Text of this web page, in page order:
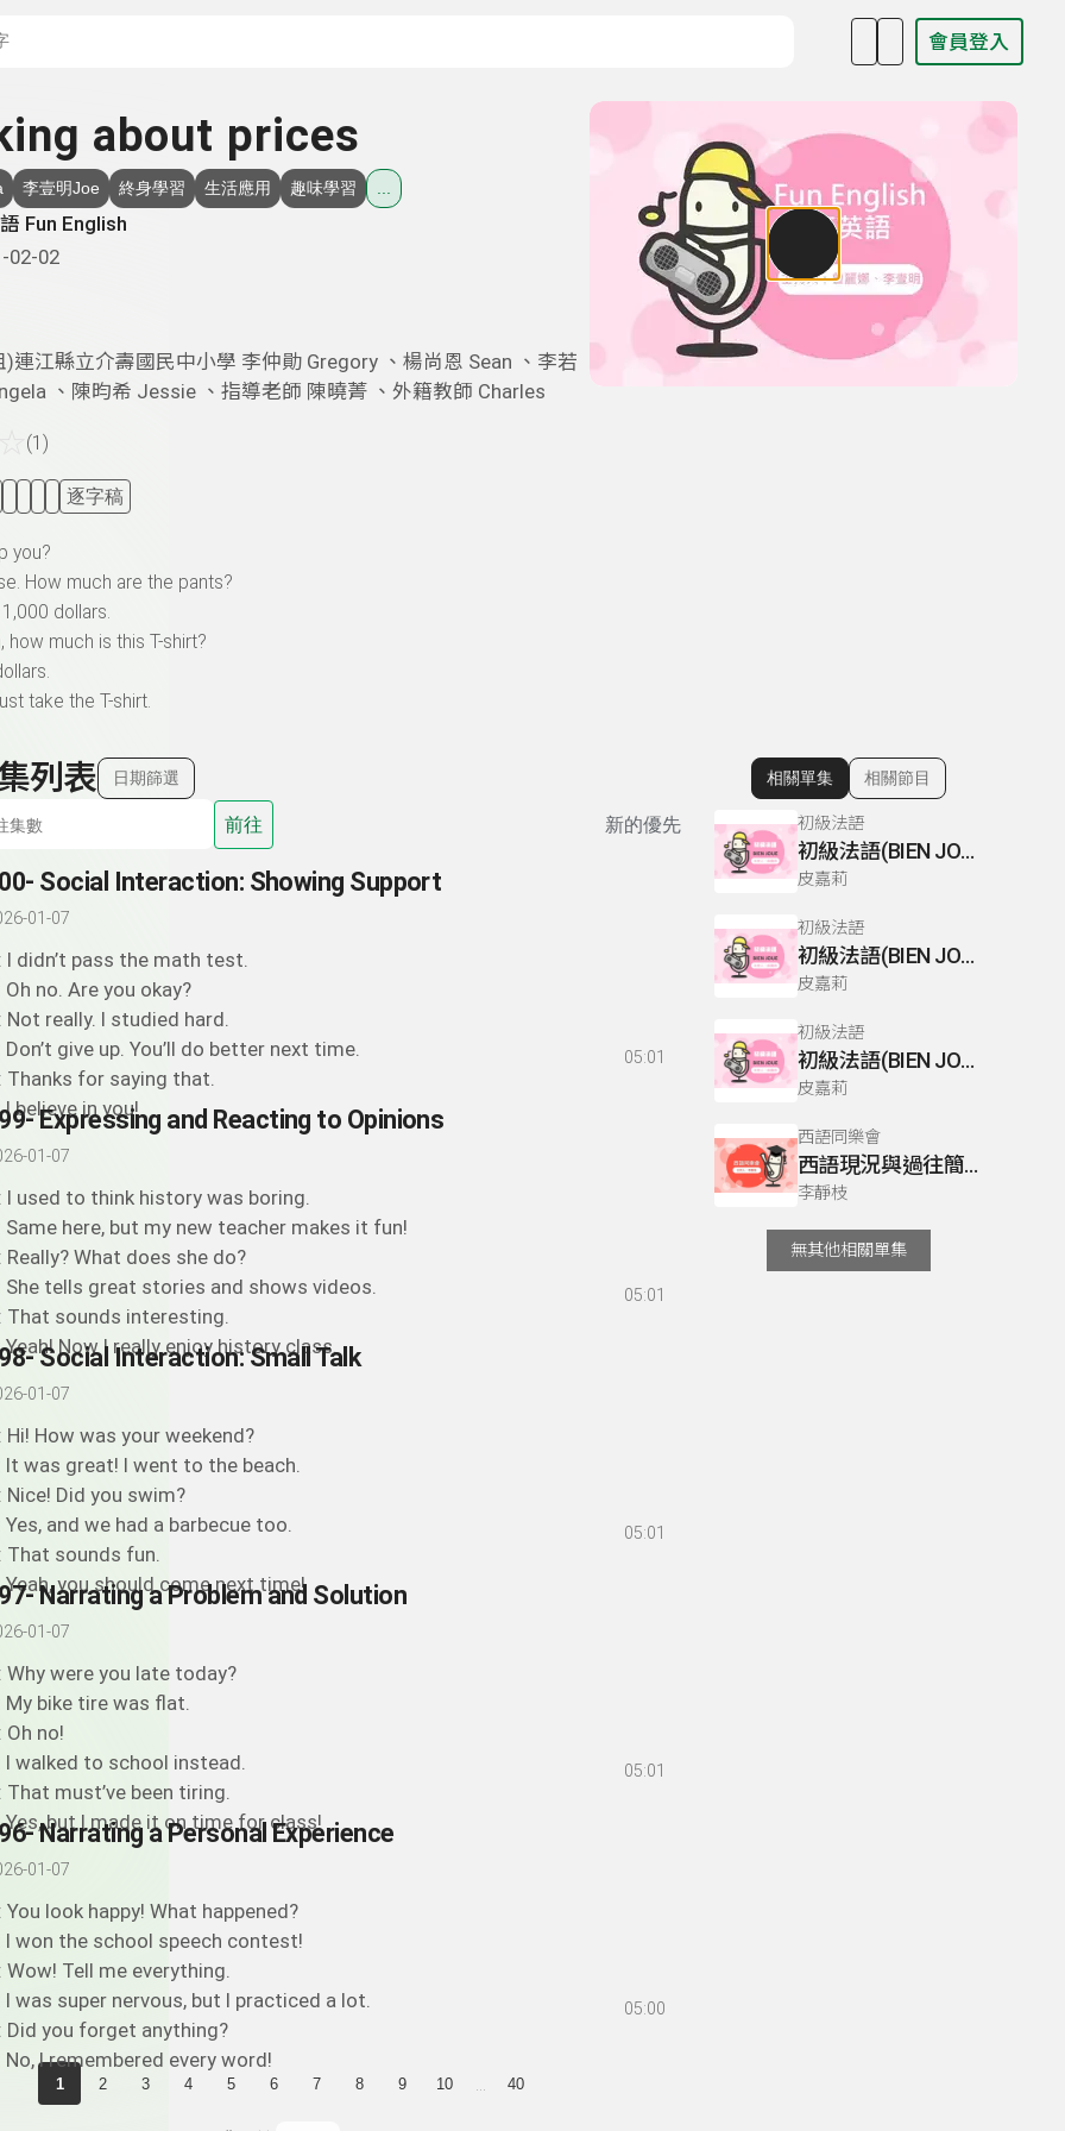
會員登入
about prices
李壹明Joe 終身學習 生活應用 趣味學習
Fun English
02-02
)連江縣立介壽國民中小學 李仲勛 Gregory 、楊尚恩 Sean 、李若
、陳昀希 Jessie 、指導老師 陳曉菁 、外籍教師 Charles
(1)
逐字稿
you?
How much are the pants?
dollars.
how much is this T-shirt?
take the T-shirt.
列表 日期篩選
前往 新的優先
Social Interaction: Showing Support
01-07
I didn’t pass the math test.
Oh no. Are you okay?
Not really. I studied hard.
Don’t give up. You’ll do better next time.
Thanks for saying that.
I believe in you!
05:01
Expressing and Reacting to Opinions
01-07
I used to think history was boring.
Same here, but my new teacher makes it fun!
Really? What does she do?
She tells great stories and shows videos.
That sounds interesting.
Yeah! Now I really enjoy history class.
05:01
Social Interaction: Small Talk
01-07
Hi! How was your weekend?
It was great! I went to the beach.
Nice! Did you swim?
Yes, and we had a barbecue too.
That sounds fun.
Yeah, you should come next time!
05:01
Narrating a Problem and Solution
01-07
Why were you late today?
My bike tire was flat.
Oh no!
I walked to school instead.
That must’ve been tiring.
Yes, but I made it on time for class!
05:01
Narrating a Personal Experience
01-07
You look happy! What happened?
I won the school speech contest!
Wow! Tell me everything.
I was super nervous, but I practiced a lot.
Did you forget anything?
No, I remembered every word!
05:00
1 2 3 4 5 6 7 8 9 10 40
顯示相關單集
相關單集 相關節目
初級法語
初級法語(BIEN JOUE) P110-111
皮嘉莉
初級法語
初級法語(BIEN JOUE) P66-67
皮嘉莉
初級法語
初級法語(BIEN JOUE) P76
皮嘉莉
西語同樂會
西語現況與過往簡介
李靜枝
無其他相關單集